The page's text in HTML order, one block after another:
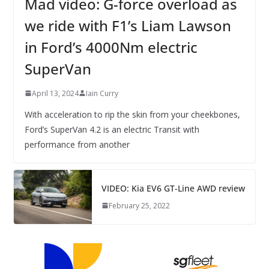
we ride with F1’s Liam Lawson
in Ford’s 4000Nm electric
SuperVan
April 13, 2024 Iain Curry
With acceleration to rip the skin from your cheekbones,
Ford’s SuperVan 4.2 is an electric Transit with
performance from another
VIDEO: Kia EV6 GT-Line AWD review
February 25, 2022